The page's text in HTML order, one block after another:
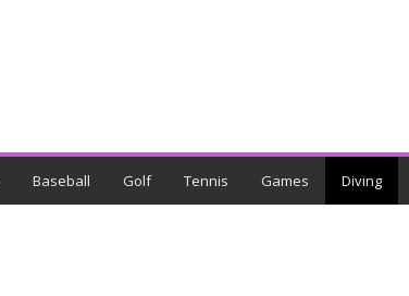
Baseball Golf Tennis Games Diving